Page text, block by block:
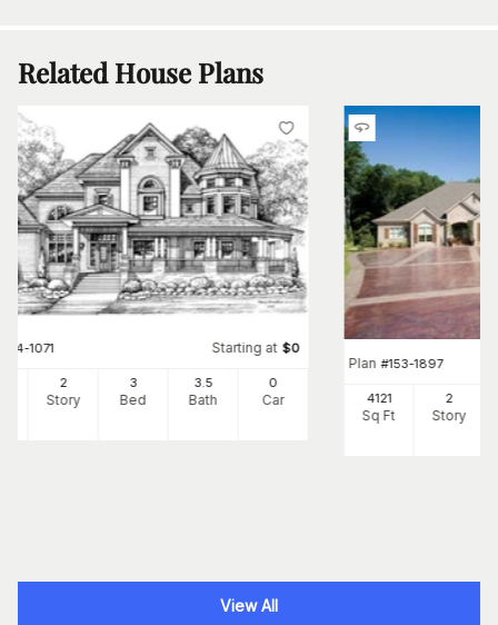
Related House Plans
134-1071 Starting at $0
2
Story
3
Bed
3 .5
Bath
0
Car
Plan #153-1897
4121
Sq Ft
2
Story
View All